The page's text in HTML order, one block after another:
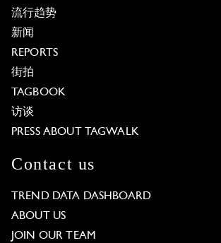
流行趋势
新闻
REPORTS
街拍
TAGBOOK
访谈
PRESS ABOUT TAGWALK
Contact us
TREND DATA DASHBOARD
ABOUT US
JOIN OUR TEAM